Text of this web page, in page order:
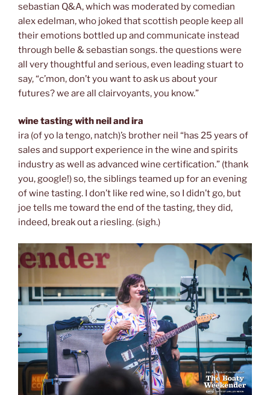
sebastian Q&A, which was moderated by comedian
alex edelman, who joked that scottish people keep all
their emotions bottled up and communicate instead
through belle & sebastian songs. the questions were
all very thoughtful and serious, even leading stuart to
say, “c’mon, don’t you want to ask us about your
futures? we are all clairvoyants, you know.”
wine tasting with neil and ira
ira (of yo la tengo, natch)’s brother neil “has 25 years of
sales and support experience in the wine and spirits
industry as well as advanced wine certification.” (thank
you, google!) so, the siblings teamed up for an evening
of wine tasting. I don’t like red wine, so I didn’t go, but
joe tells me toward the end of the tasting, they did,
indeed, break out a riesling. (sigh.)